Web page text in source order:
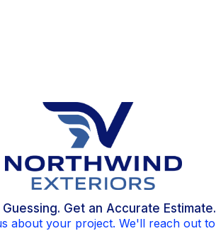
Get an Accurate Estimate.
about your project. We'll reach out to